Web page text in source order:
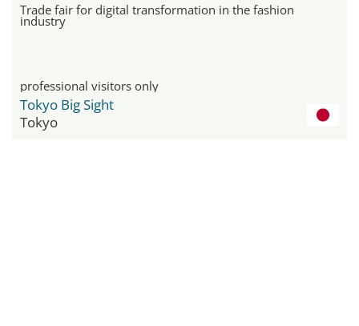
Trade fair for digital transformation in the fashion
industry
professional visitors only
Tokyo Big Sight
Tokyo